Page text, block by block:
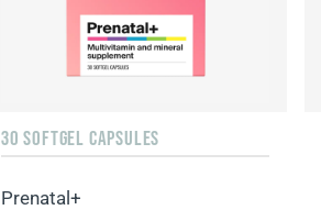
30 SOFTGEL CAPSULES
Prenatal+